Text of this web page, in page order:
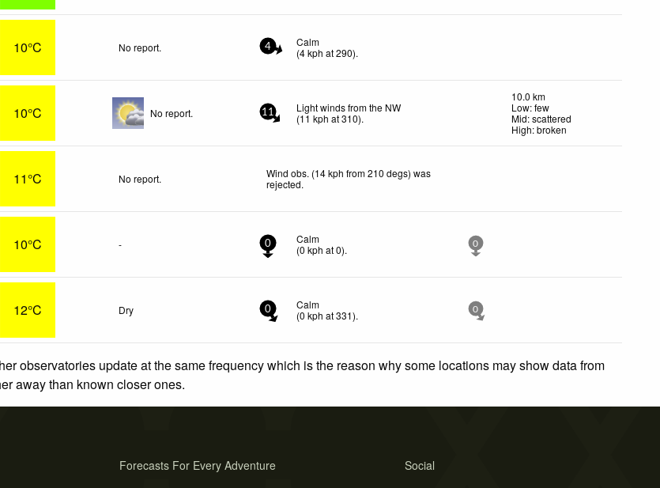
10°C No report. 4
Calm
(4kph at 290).
10°C No report. 11
Light winds from the NW
(11 kph at 310).
10.0 km
Low: few
Mid: scattered
High: broken
11°C No report.
Wind obs. (14 kph from 210 degs) was
rejected.
10°C - 0
Calm
(0 kph at 0). 0
12°C Dry 0
Calm
(0 kph at 331). 0
observatories update at the same frequency which is the reason why some locations may show data from
away than known closer ones.
Social
Forecasts For Every Adventure